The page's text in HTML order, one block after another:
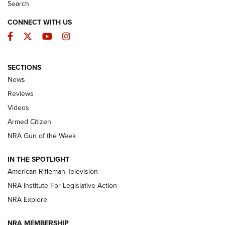
The Armed Citizen® Aug. 7, 2026 | An
Official Journal Of The NRA
ARMED CITIZEN
ONLINE
NRA Women | The Armed Citizen® Reload August 7, 2026
NRA Women | The Armed Citizen® Reload July 24, 2026
ARMED CITIZEN
Search
CONNECT WITH US
Facebook
TwitterYouTubeInstagram
SECTIONS
News
Reviews
Videos
Armed Citizen
NRA Gun of the Week
IN THE SPOTLIGHT
American Rifleman Television
NRA Institute For Legislative Action
NRA Explore